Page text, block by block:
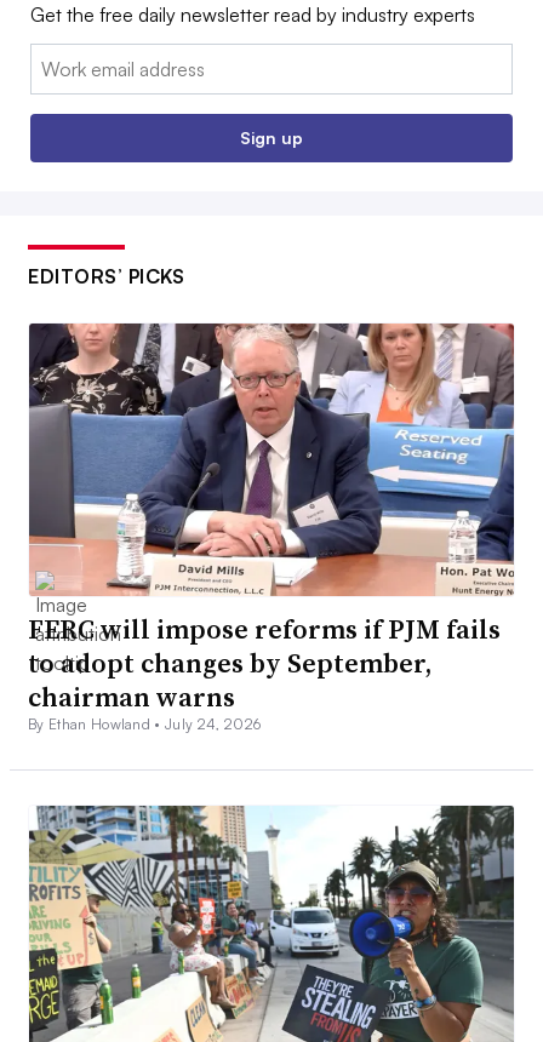
Get the free daily newsletter read by industry experts
Email:
Sign up
EDITORS’ PICKS
FERC will impose reforms if PJM fails
to adopt changes by September,
chairman warns
By Ethan Howland •July 24, 2026